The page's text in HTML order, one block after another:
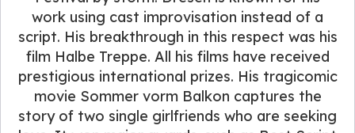
work using cast improvisation instead of a
script. His breakthrough in this respect was his
film Halbe Treppe. All his films have received
prestigious international prizes. His tragicomic
movie Sommer vorm Balkon captures the
story of two single girlfriends who are seeking